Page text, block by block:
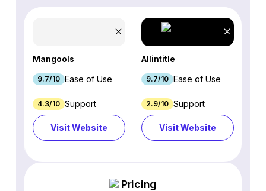
Mangools
9.7/10 Ease of Use
4.3/10 Support
Visit Website
Allintitle
9.7/10 Ease of Use
2.9/10 Support
Visit Website
Pricing